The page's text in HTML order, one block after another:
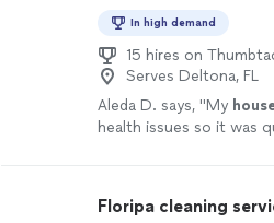
In high demand
15 hires on
Serves Deltona, FL
Aleda D. says, "My
health issues so it was
Floripa cleaning